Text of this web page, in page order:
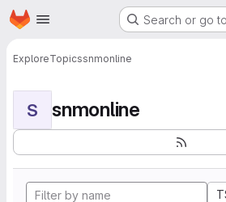
Skip to main content
Homepage Search or go
ExploreTopicssnmonline
S snmonline